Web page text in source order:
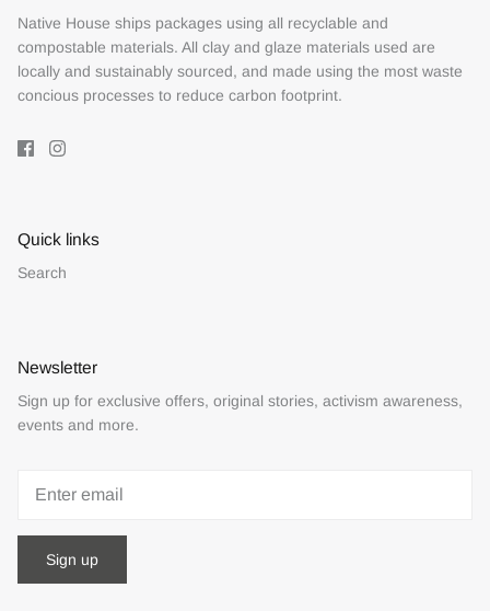
Native House ships packages using all recyclable and
compostable materials. All clay and glaze materials used are
locally and sustainably sourced, and made using the most waste
concious processes to reduce carbon footprint.
Quick links
Search
Newsletter
Sign up for exclusive offers, original stories, activism awareness,
events and more.
Sign up